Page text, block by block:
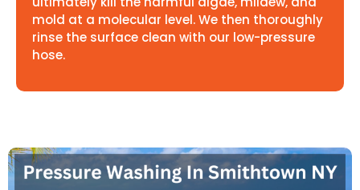
mold at a molecular level. We then thoroughly
rinse the surface clean with our low-pressure
hose.